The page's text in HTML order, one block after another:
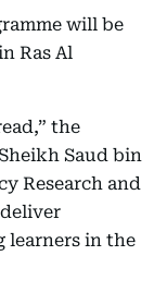
will be
Ras Al
the
Saud bin
Research and
learners in the